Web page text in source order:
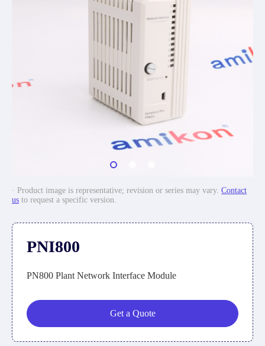
· Product image is representative; revision or series may vary. Contact
us to request a specific version.
PNI800
PN800 Plant Network Interface Module
Get a Quote